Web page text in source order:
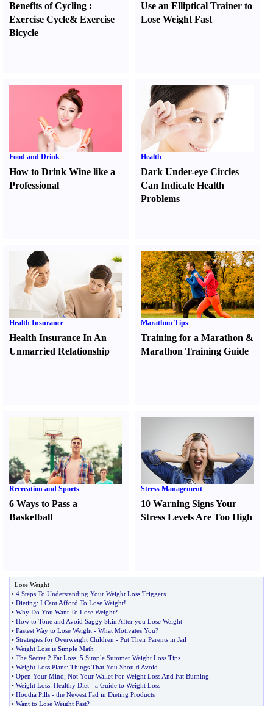
Benefits of Cycling :
Exercise Cycle& Exercise
Bicycle
Use an Elliptical Trainer to
Lose Weight Fast
Food and Drink
How to Drink Wine like a
Professional
Health
Dark Under-eye Circles
Can Indicate Health
Problems
Health Insurance
Health Insurance In An
Unmarried Relationship
Marathon Tips
Training for a Marathon &
Marathon Training Guide
Recreation and Sports
6 Ways to Pass a
Basketball
Stress Management
10 Warning Signs Your
Stress Levels Are Too High
Lose Weight
• 4 Steps To Understanding Your Weight Loss Triggers
• Dieting: I Cant Afford To Lose Weight!
• Why Do You Want To Lose Weight?
• How to Tone and Avoid Saggy Skin After you Lose Weight
• Fastest Way to Lose Weight - What Motivates You?
• Strategies for Overweight Children - Put Their Parents in Jail
• Weight Loss is Simple Math
• The Secret 2 Fat Loss: 5 Simple Summer Weight Loss Tips
• Weight Loss Plans: Things That You Should Avoid
• Open Your Mind; Not Your Wallet For Weight Loss And Fat Burning
• Weight Loss: Healthy Diet - a Guide to Weight Loss
• Hoodia Pills - the Newest Fad in Dieting Products
• Want to Lose Weight Fast?